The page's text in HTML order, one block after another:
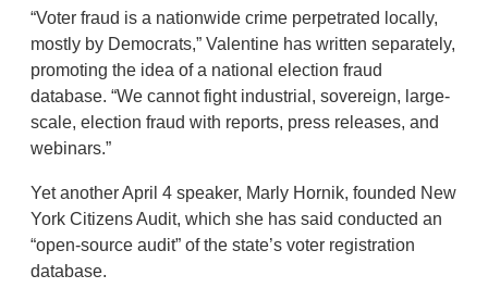
“Voter fraud is a nationwide crime perpetrated locally,
mostly by Democrats,” Valentine has written separately,
promoting the idea of a national election fraud
database. “We cannot fight industrial, sovereign, large-
scale, election fraud with reports, press releases, and
webinars.”
Yet another April 4 speaker, Marly Hornik, founded New
York Citizens Audit, which she has said conducted an
“open-source audit” of the state’s voter registration
database.